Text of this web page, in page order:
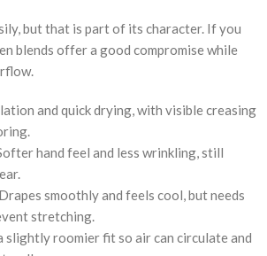
but that is part of its character. If you
blends offer a good compromise while
and quick drying, with visible creasing
hand feel and less wrinkling, still
Drapes smoothly and feels cool, but needs
stretching.
slightly roomier fit so air can circulate and